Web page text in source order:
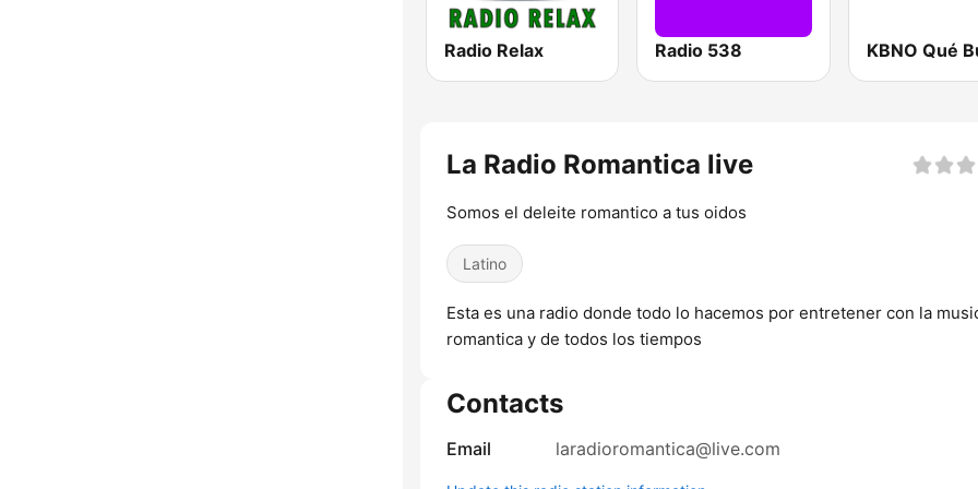
Radio Relax Radio 538
La Radio Romantica live
Somos el deleite romantico a tus oidos
Latino
Esta es una radio donde todo lo hacemos por entretener con la
romantica y de todos los tiempos
Contacts
Email laradioromantica@live.com